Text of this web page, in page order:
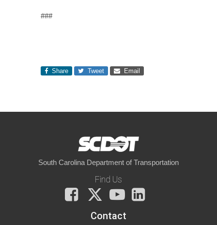
###
Share Tweet Email
South Carolina Department of Transportation
Find Us
Facebook
X
You
Tube
Contact